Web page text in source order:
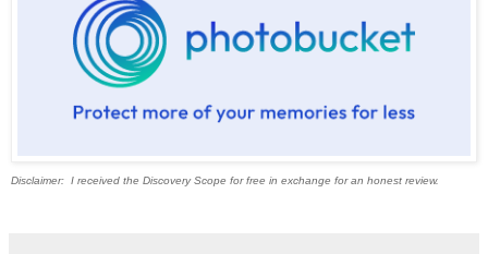
Disclaimer: I received the Discovery Scope for free in exchange for an honest review.